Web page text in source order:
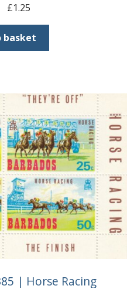
Original
price
was:
£2.00.
£1.25Current
price
is:
£1.25.
basket
| Horse Racing